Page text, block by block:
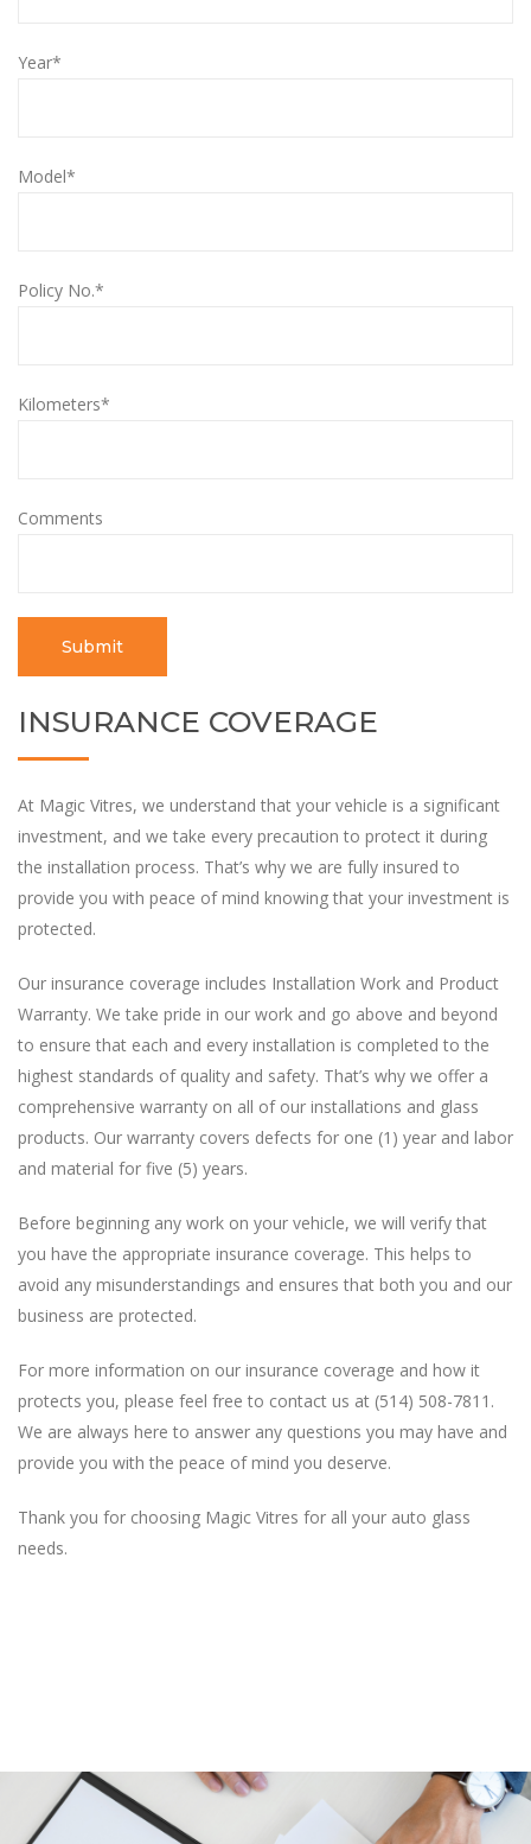
Year*
Model*
Policy No.*
Kilometers*
Comments
INSURANCE COVERAGE
At Magic Vitres, we understand that your vehicle is a significant
investment, and we take every precaution to protect it during
the installation process. That’s why we are fully insured to
provide you with peace of mind knowing that your investment is
protected.
Our insurance coverage includes Installation Work and Product
Warranty. We take pride in our work and go above and beyond
to ensure that each and every installation is completed to the
highest standards of quality and safety. That’s why we offer a
comprehensive warranty on all of our installations and glass
products. Our warranty covers defects for one (1) year and labor
and material for five (5) years.
Before beginning any work on your vehicle, we will verify that
you have the appropriate insurance coverage. This helps to
avoid any misunderstandings and ensures that both you and our
business are protected.
For more information on our insurance coverage and how it
protects you, please feel free to contact us at (514) 508-7811.
We are always here to answer any questions you may have and
provide you with the peace of mind you deserve.
Thank you for choosing Magic Vitres for all your auto glass
needs.